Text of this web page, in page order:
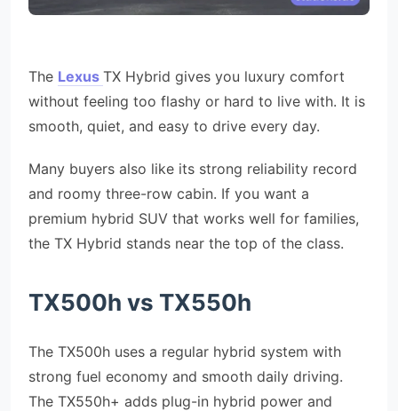
The Lexus TX Hybrid gives you luxury comfort
without feeling too flashy or hard to live with. It is
smooth, quiet, and easy to drive every day.
Many buyers also like its strong reliability record
and roomy three-row cabin. If you want a
premium hybrid SUV that works well for families,
the TX Hybrid stands near the top of the class.
TX500h vs TX550h
The TX500h uses a regular hybrid system with
strong fuel economy and smooth daily driving.
The TX550h+ adds plug-in hybrid power and